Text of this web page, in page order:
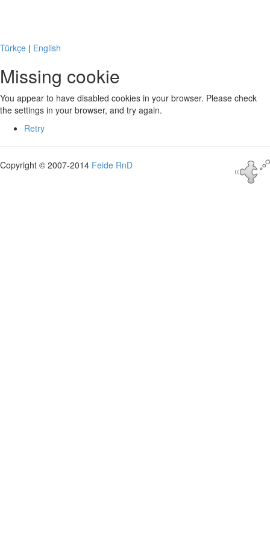
Türkçe | English
Missing cookie
You appear to have disabled cookies in your browser. Please check
the settings in your browser, and try again.
Retry
Copyright © 2007-2014 Feide RnD